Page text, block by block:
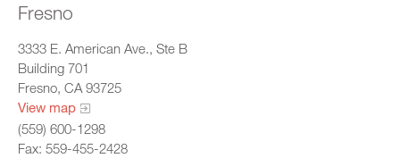
Fresno
3333 E. American Ave., Ste B
Building 701
Fresno, CA 93725
View map
(559) 600-1298
Fax: 559-455-2428